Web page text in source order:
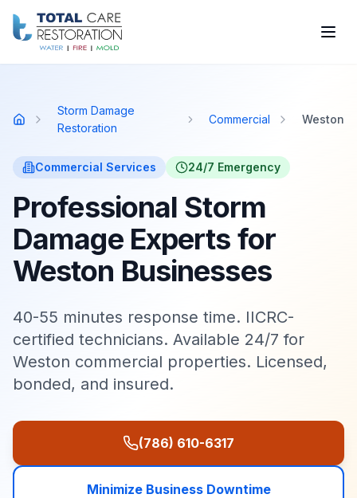
Skip to main content
Home
Storm Damage
Restoration
Commercial Weston
Commercial Services 24/7 Emergency
Professional Storm
Damage Experts for
Weston Businesses
40-55 minutes response time. IICRC-
certified technicians. Available 24/7 for
Weston commercial properties. Licensed,
bonded, and insured.
(786) 610-6317
Minimize Business Downtime